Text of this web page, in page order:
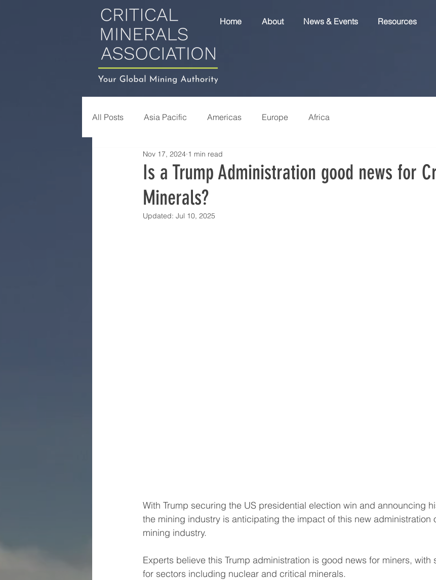
Home About News & Events Resources
All Posts Asia Pacific Americas Europe Africa
Is a Trump Administration good news for
Minerals?
Nov 17, 2024 1 min read
Updated: Jul 10, 2025
With Trump securing the US presidential election win and announcing
the mining industry is anticipating the impact of this new administration
mining industry.
Experts believe this Trump administration is good news for miners,
for sectors including nuclear and critical minerals.